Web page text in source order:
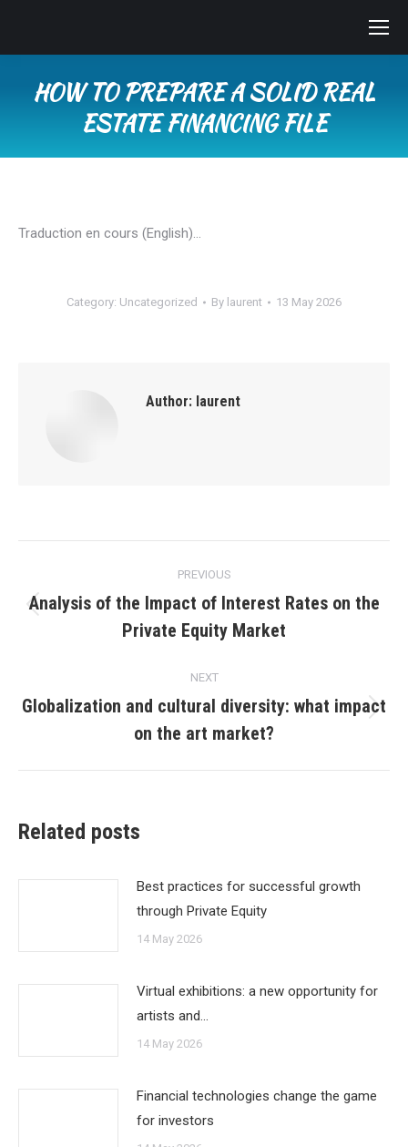
HOW TO PREPARE A SOLID REAL
ESTATE FINANCING FILE
Traduction en cours (English)…
Category: Uncategorized By laurent 13 May 2026
Author: laurent
navigation
PREVIOUS
post:
Analysis of the Impact of Interest Rates on the
Private Equity Market
NEXT
post:
Globalization and cultural diversity: what impact
on the art market?
Related posts
Best practices for successful growth
through Private Equity
14 May 2026
Virtual exhibitions: a new opportunity for
artists and…
14 May 2026
Financial technologies change the game
for investors